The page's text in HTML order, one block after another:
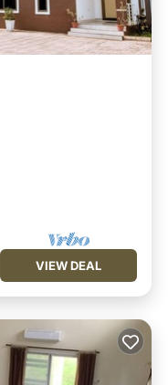
VIEW DEAL